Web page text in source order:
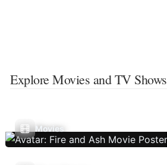
Explore Movies and TV Shows
Movies